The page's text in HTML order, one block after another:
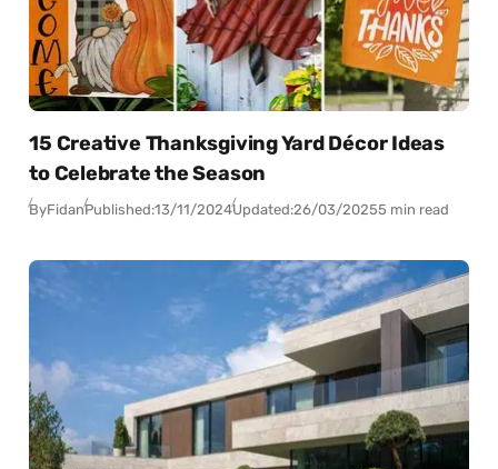
15 Creative Thanksgiving Yard Décor Ideas
to Celebrate the Season
ByFidanPublished:13/11/2024Updated:26/03/20255 min read